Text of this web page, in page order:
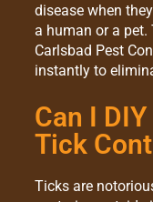
disease when
a human or a
Carlsbad Pest
instantly to
Can I
Tick
Ticks are